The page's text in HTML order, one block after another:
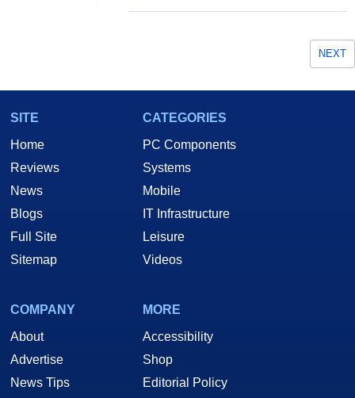
NEXT
SITE
Home
Reviews
News
Blogs
Full Site
Sitemap
CATEGORIES
PC Components
Systems
Mobile
IT Infrastructure
Leisure
Videos
COMPANY
About
Advertise
News Tips
MORE
Accessibility
Shop
Editorial Policy